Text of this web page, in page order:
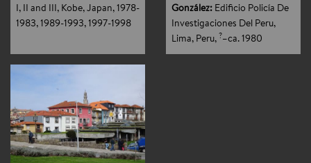
I, II and III, Kobe, Japan, 1978-
1983, 1989-1993, 1997-1998
González: Edificio Policía De
Investigaciones Del Peru,
Lima, Peru, ?–ca. 1980